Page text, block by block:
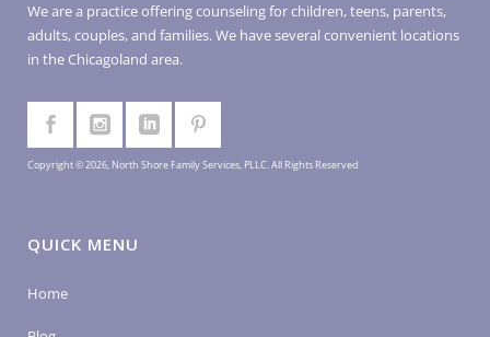
We are a practice offering counseling for children, teens, parents,
adults, couples, and families. We have several convenient locations
in the Chicagoland area.
Copyright © 2026, North Shore Family Services, PLLC. All Rights Reserved
QUICK MENU
Home